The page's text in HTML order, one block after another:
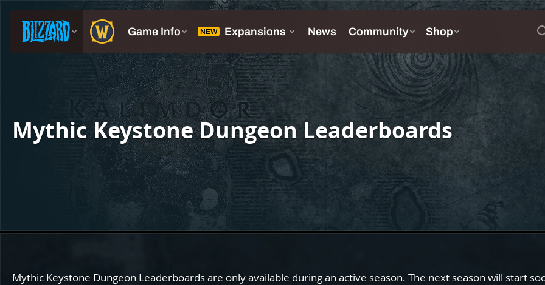
Mythic Keystone Dungeon Leaderboards
Mythic Keystone Dungeon Leaderboards are only available during an active season. The next season will start